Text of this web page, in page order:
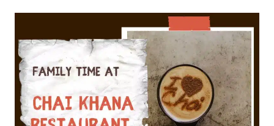
BAHRIA
7
IS
THE
BOMB